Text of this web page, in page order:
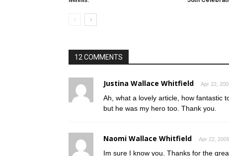
12 COMMENTS
Justina Wallace Whitfield Apr 22,
Ah, what a lovely article, how fantastic
but he was my hero too. Thank you.
Naomi Wallace Whitfield Apr 22,
Im sure I know you. Thanks for the